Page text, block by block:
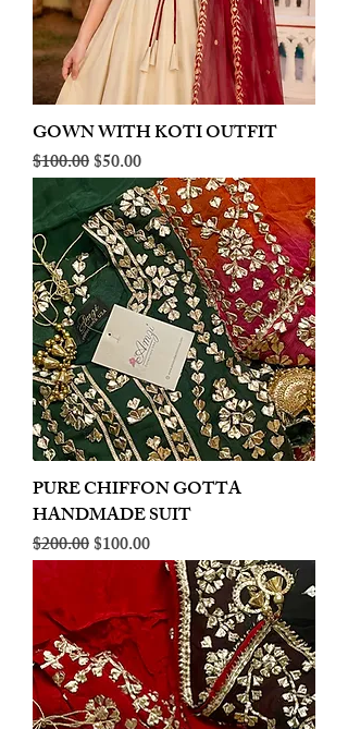
GOWN WITH KOTI OUTFIT
Regular Price
$100.00Sale Price
$50.00
PURE CHIFFON GOTTA
HANDMADE SUIT
Regular Price
$200.00Sale Price
$100.00